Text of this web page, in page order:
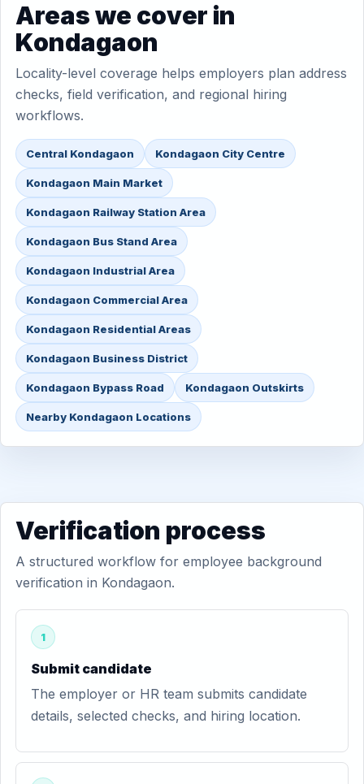
Areas we cover in
Kondagaon
Locality-level coverage helps employers plan address
checks, field verification, and regional hiring
workflows.
Central Kondagaon Kondagaon City Centre
Kondagaon Main Market
Kondagaon Railway Station Area
Kondagaon Bus Stand Area
Kondagaon Industrial Area
Kondagaon Commercial Area
Kondagaon Residential Areas
Kondagaon Business District
Kondagaon Bypass Road Kondagaon Outskirts
Nearby Kondagaon Locations
Verification process
A structured workflow for employee background
verification in Kondagaon.
1
Submit candidate
The employer or HR team submits candidate
details, selected checks, and hiring location.